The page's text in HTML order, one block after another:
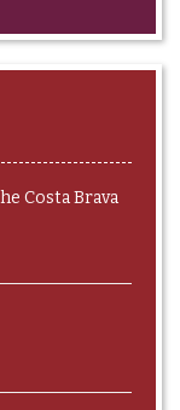
Costa Brava